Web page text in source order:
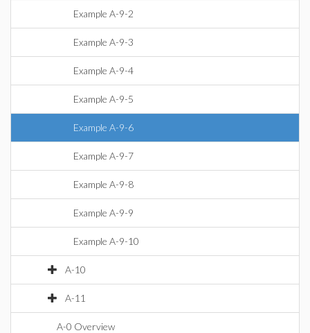
Example A-9-2
Example A-9-3
Example A-9-4
Example A-9-5
Example A-9-6
Example A-9-7
Example A-9-8
Example A-9-9
Example A-9-10
A-10
A-11
A-0 Overview